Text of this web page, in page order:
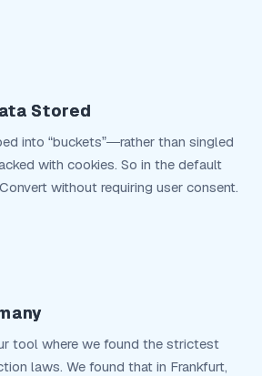
Stored
into “buckets”—rather than singled
with cookies. So in the default
without requiring user consent.
tool where we found the strictest
laws. We found that in Frankfurt,